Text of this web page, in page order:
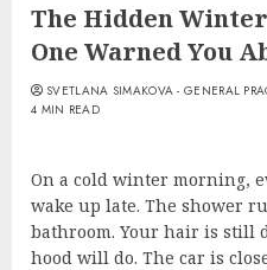
The Hidden
One Warned You
SVETLANA SIMAKOVA - GENERAL
4 MIN READ
On a cold winter morning,
wake up late. The shower
bathroom. Your hair is still
hood will do. The car is